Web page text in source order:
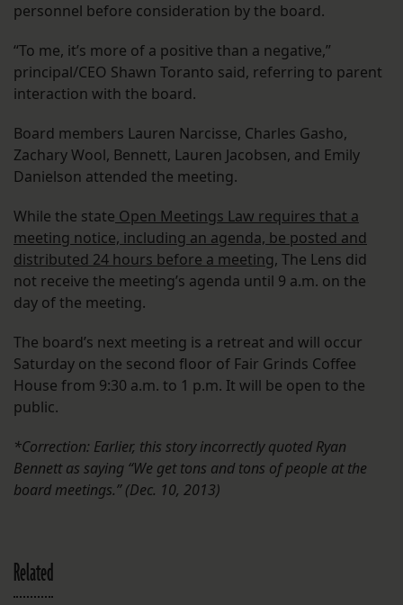
personnel before consideration by the board.
“To me, it’s more of a positive than a negative,”
principal/CEO Shawn Toranto said, referring to parent
interaction with the board.
Board members Lauren Narcisse, Charles Gasho,
Zachary Wool, Bennett, Lauren Jacobsen, and Emily
Danielson attended the meeting.
While the state Open Meetings Law requires that a
meeting notice, including an agenda, be posted and
distributed 24 hours before a meeting, The Lens did
not receive the meeting’s agenda until 9 a.m. on the
day of the meeting.
The board’s next meeting is a retreat and will occur
Saturday on the second floor of Fair Grinds Coffee
House from 9:30 a.m. to 1 p.m. It will be open to the
public.
*Correction: Earlier, this story incorrectly quoted Ryan
Bennett as saying “We get tons and tons of people at the
board meetings.” (Dec. 10, 2013)
Related